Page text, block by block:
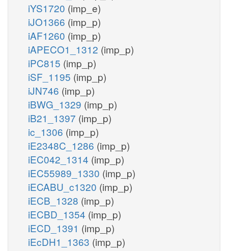
iYS1720 (imp_e)
iJO1366 (imp_p)
iAF1260 (imp_p)
iAPECO1_1312 (imp_p)
iPC815 (imp_p)
iSF_1195 (imp_p)
iJN746 (imp_p)
iBWG_1329 (imp_p)
iB21_1397 (imp_p)
ic_1306 (imp_p)
iE2348C_1286 (imp_p)
iEC042_1314 (imp_p)
iEC55989_1330 (imp_p)
iECABU_c1320 (imp_p)
iECB_1328 (imp_p)
iECBD_1354 (imp_p)
iECD_1391 (imp_p)
iEcDH1_1363 (imp_p)